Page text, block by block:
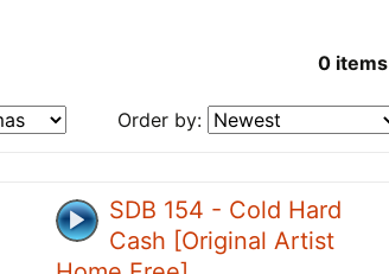
0 items
Order by:
SDB 154 - Cold Hard
Cash [Original Artist